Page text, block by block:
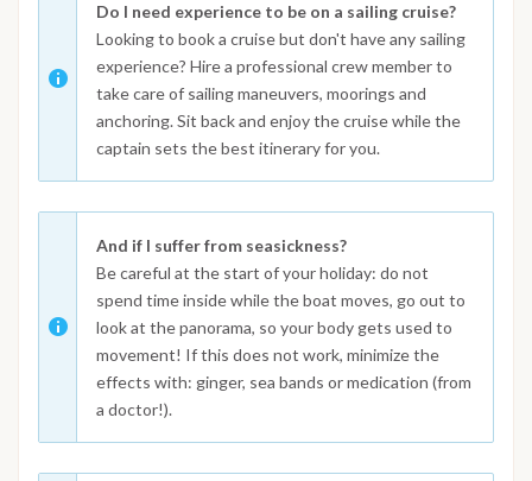
Do I need experience to be on a sailing cruise?
Looking to book a cruise but don't have any sailing
experience? Hire a professional crew member to
take care of sailing maneuvers, moorings and
anchoring. Sit back and enjoy the cruise while the
captain sets the best itinerary for you.
And if I suffer from seasickness?
Be careful at the start of your holiday: do not
spend time inside while the boat moves, go out to
look at the panorama, so your body gets used to
movement! If this does not work, minimize the
effects with: ginger, sea bands or medication (from
a doctor!).